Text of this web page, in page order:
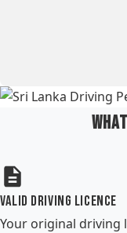
Valid Driving Licence
Your original driving